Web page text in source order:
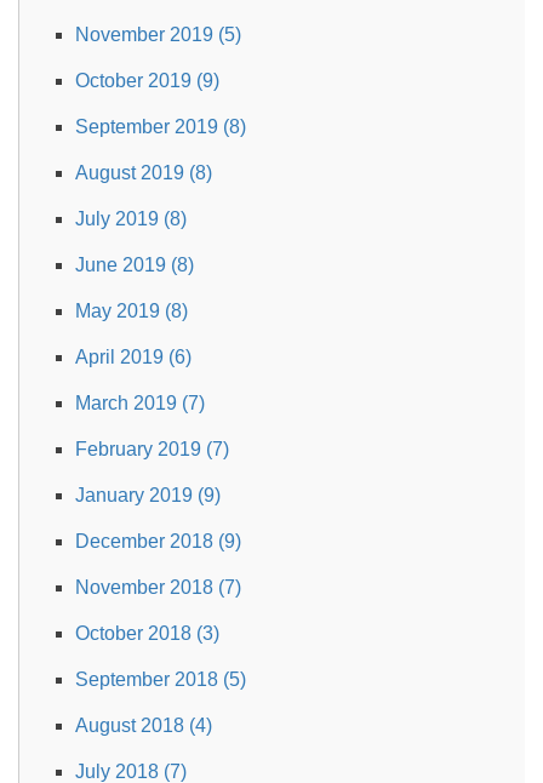
November 2019 (5)
October 2019 (9)
September 2019 (8)
August 2019 (8)
July 2019 (8)
June 2019 (8)
May 2019 (8)
April 2019 (6)
March 2019 (7)
February 2019 (7)
January 2019 (9)
December 2018 (9)
November 2018 (7)
October 2018 (3)
September 2018 (5)
August 2018 (4)
July 2018 (7)